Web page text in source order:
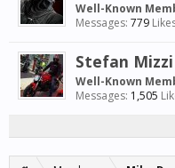
Well-Known
Messages: 779
Stefan Mizzi
Well-Known
Messages: 1,505